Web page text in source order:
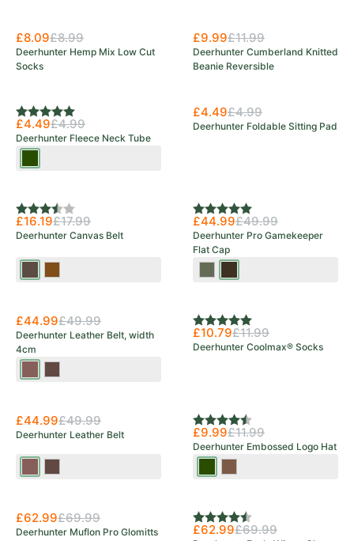
£8.09£8.99
Deerhunter Hemp Mix Low Cut
Socks
£9.99£11.99
Deerhunter Cumberland Knitted
Beanie Reversible
Rating:
5.0 out of 5 stars
£4.49£4.99
Deerhunter Fleece Neck Tube
£4.49£4.99
Deerhunter Foldable Sitting Pad
Rating:
3.3 out of 5 stars
£16.19£17.99
Deerhunter Canvas Belt
Rating:
5.0 out of 5 stars
£44.99£49.99
Deerhunter Pro Gamekeeper
Flat Cap
£44.99£49.99
Deerhunter Leather Belt, width
4cm
Rating:
5.0 out of 5 stars
£10.79£11.99
Deerhunter Coolmax® Socks
£44.99£49.99
Deerhunter Leather Belt
Rating:
4.8 out of 5 stars
£9.99£11.99
Deerhunter Embossed Logo Hat
£62.99£69.99
Deerhunter Muflon Pro Glomitts
Rating:
4.3 out of 5 stars
£62.99£69.99